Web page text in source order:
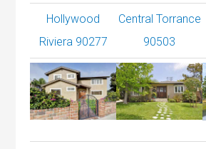
Hollywood
Riviera 90277
Central Torrance
90503